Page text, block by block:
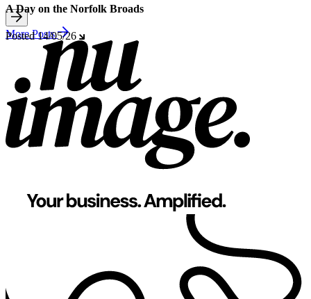
A Day on the Norfolk Broads
Posted14/05/26
More Posts